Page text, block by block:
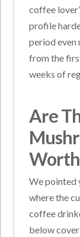
coffee
profile
period even
from the
weeks of
Are
We pointed
where the
coffee
below